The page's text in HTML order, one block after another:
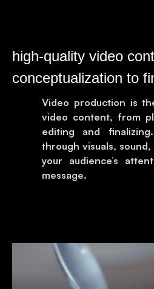
high-quality video
conceptualization to
Video production is
video content, from
editing and
through visuals,
your audience’s
message.